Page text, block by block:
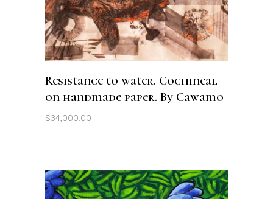
Resistance to water. Cochineal
on handmade paper. By Cawamo
$34,000.00